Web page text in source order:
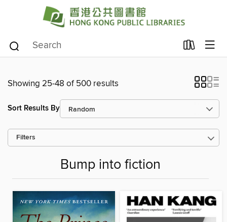
Showing 25-48 of 500 results
Sort Results By
Filters
Bump into fiction